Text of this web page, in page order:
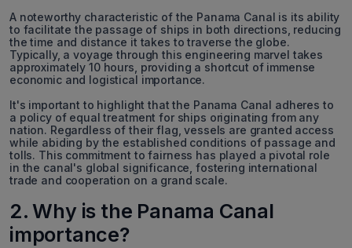
A noteworthy characteristic of the Panama Canal is its ability
to facilitate the passage of ships in both directions, reducing
the time and distance it takes to traverse the globe.
Typically, a voyage through this engineering marvel takes
approximately 10 hours, providing a shortcut of immense
economic and logistical importance.
It's important to highlight that the Panama Canal adheres to
a policy of equal treatment for ships originating from any
nation. Regardless of their flag, vessels are granted access
while abiding by the established conditions of passage and
tolls. This commitment to fairness has played a pivotal role
in the canal's global significance, fostering international
trade and cooperation on a grand scale.
2. Why is the Panama Canal
importance?